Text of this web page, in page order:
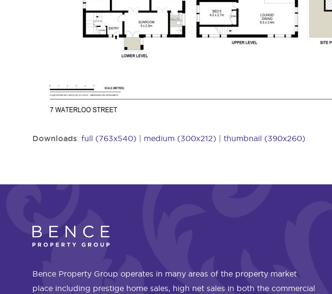
Downloads:full (763x540) | medium (300x212) |thumbnail (390x260)
Bence Property Group operates in many areas of the property market
place including prestige home sales, high net sales in both the commercial